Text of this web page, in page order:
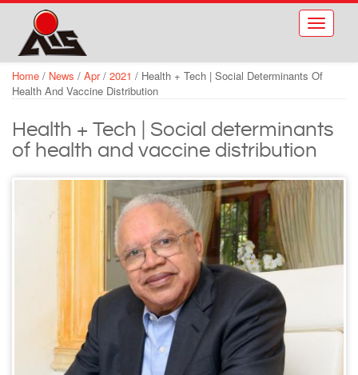
Skip to main content
Toggle
Home / News / Apr / 2021 / Health + Tech | Social Determinants Of
Health And Vaccine Distribution
Health + Tech | Social determinants
of health and vaccine distribution